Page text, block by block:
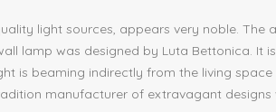
light sources, appears very noble. The
lamp was designed by Luta Bettonica. It
is beaming indirectly from the living
manufacturer of extravagant